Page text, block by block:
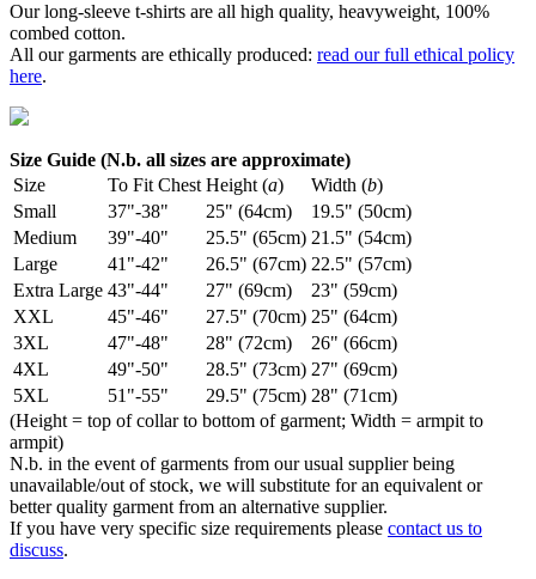
Our long-sleeve t-shirts are all high quality, heavyweight, 100%
combed cotton.
All our garments are ethically produced: read our full ethical policy
here.
Size Guide (N.b. all sizes are approximate)
Size
To Fit Chest Height (a) Width (b)
Small
37"-38" 25" (64cm)
19.5" (50cm)
Medium
39"-40" 25.5" (65cm) 21.5" (54cm)
Large
41"-42" 26.5" (67cm) 22.5" (57cm)
Extra Large 43"-44" 27" (69cm)
23" (59cm)
XXL
45"-46" 27.5" (70cm) 25" (64cm)
3XL
47"-48" 28" (72cm)
26" (66cm)
4XL
49"-50" 28.5" (73cm) 27" (69cm)
5XL
51"-55" 29.5" (75cm) 28" (71cm)
(Height = top of collar to bottom of garment; Width = armpit to
armpit)
N.b. in the event of garments from our usual supplier being
unavailable/out of stock, we will substitute for an equivalent or
better quality garment from an alternative supplier.
If you have very specific size requirements please contact us to
discuss.